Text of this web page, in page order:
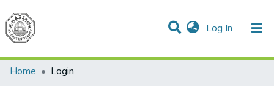
Log In (current)
Communities & Collections
All of DSpace
Home
Login